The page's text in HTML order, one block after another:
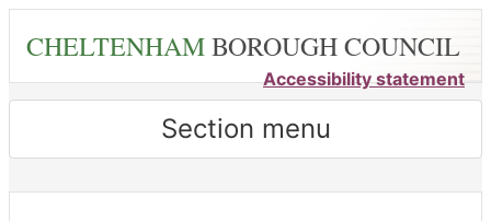
content
CHELTENHAMBOROUGH COUNCIL
Accessibility statement
Section menu